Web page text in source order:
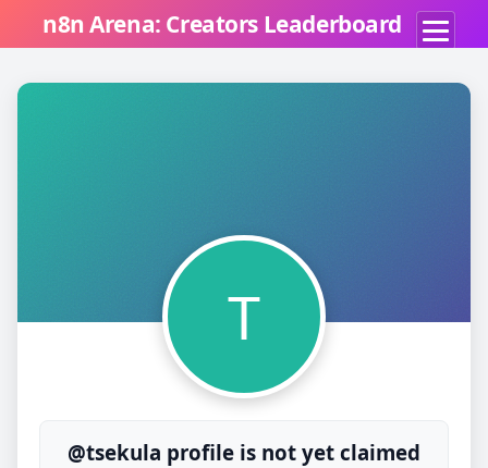
n8n Arena: Creators Leaderboard
T
@tsekula profile is not yet claimed